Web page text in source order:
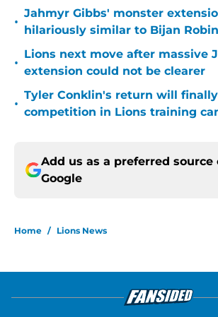
•
Jahmyr Gibbs' monster
hilariously similar to Bijan
•
Lions next move after massive
extension could not be clearer
•
Tyler Conklin's return will
competition in Lions training
Add us as a preferred source
Google
Home / Lions News